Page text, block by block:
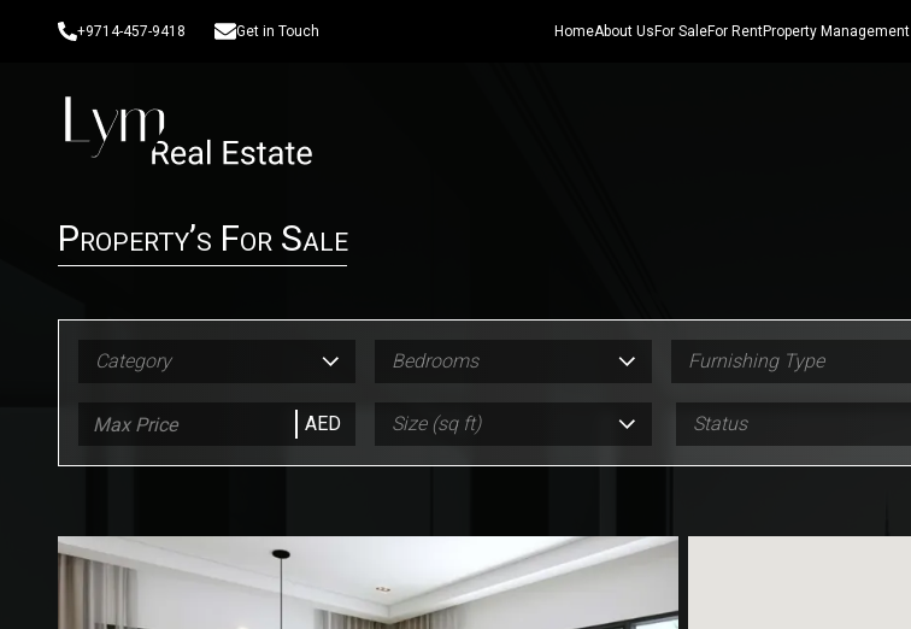
+9714-457-9418 Get in Touch HomeAbout Us For SaleFor RentProperty Management
Property’s For Sale
Category Bedrooms Furnishing Type
AED Size (sq ft) Status